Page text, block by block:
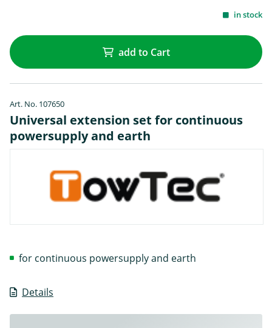
in stock
add to Cart
Art. No. 107650
Universal extension set for continuous
powersupply and earth
Details
for continuous powersupply and earth